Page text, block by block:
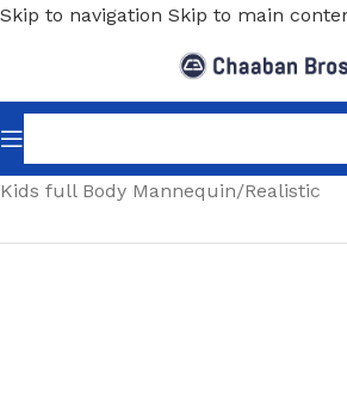
Skip to navigation Skip to main
Home/Shopfitting/Mannequins/Full
Kids full Body Mannequin/Realistic